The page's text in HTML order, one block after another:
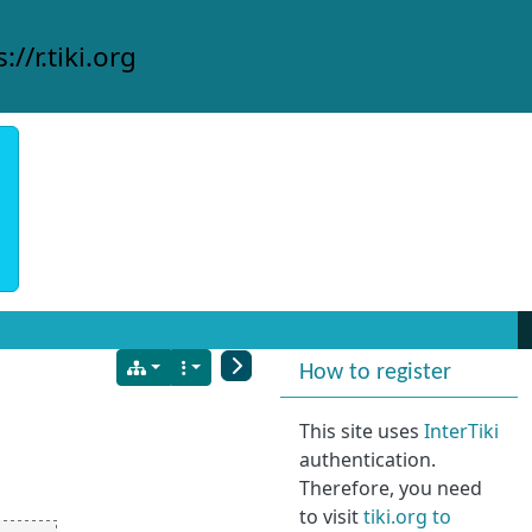
More content
How to register
This site uses InterTiki
authentication.
Therefore, you need
to visittiki.org to
r.tiki.org